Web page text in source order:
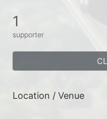
1
supporter
Location / Venue